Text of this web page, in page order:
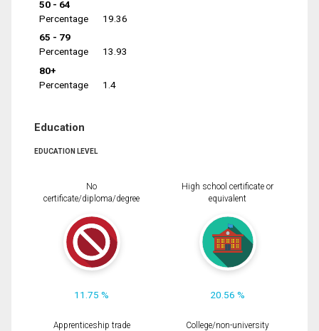
50 - 64
Percentage
19.36
65 - 79
Percentage
13.93
80+
Percentage
1.4
Education
EDUCATION LEVEL
No
certificate/diploma/degree
11.75 %
High school certificate or
equivalent
20.56 %
Apprenticeship trade
College/non-university